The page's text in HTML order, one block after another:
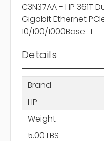
C3N37AA - HP 361T
Gigabit Ethernet
10/100/1000Base-T
Details
Brand
HP
Weight
5.00 LBS